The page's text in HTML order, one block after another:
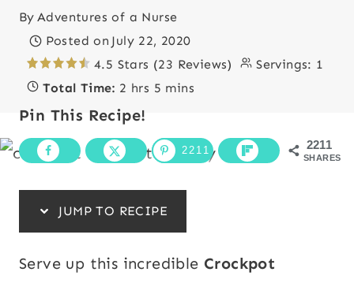
By Adventures of a Nurse
Posted on July 22, 2020
4.5 Stars (23 Reviews)
Servings: 1
Total Time: 2 hrs 5 mins
Pin This Recipe!
2211
SHARES
2211
JUMP TO RECIPE
Serve up this incredible Crockpot